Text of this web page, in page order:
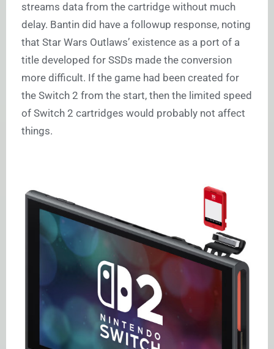
streams data from the cartridge without much
delay. Bantin did have a followup response, noting
that Star Wars Outlaws’ existence as a port of a
title developed for SSDs made the conversion
more difficult. If the game had been created for
the Switch 2 from the start, then the limited speed
of Switch 2 cartridges would probably not affect
things.